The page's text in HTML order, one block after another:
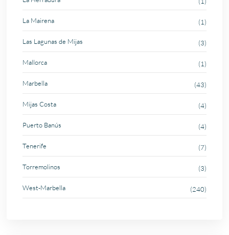
La Mairena (1)
Las Lagunas de Mijas (3)
Mallorca (1)
Marbella (43)
Mijas Costa (4)
Puerto Banús (4)
Tenerife (7)
Torremolinos (3)
West-Marbella (240)